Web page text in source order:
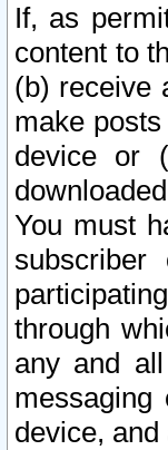
If, as
content to
(b) receive
make
device or
You must
through
any and
device,